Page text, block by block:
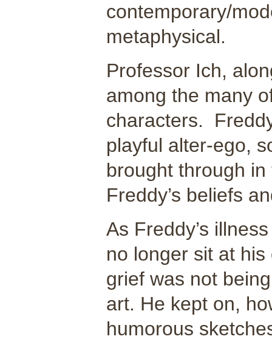
contemporary/
metaphysical.
Professor Ich,
among the many
characters.
playful alter-ego,
brought through
Freddy’s beliefs
As Freddy’s
no longer sit at
grief was not
art. He kept on,
humorous